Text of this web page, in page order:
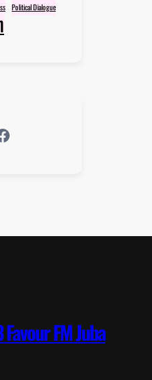
Political Dialogue
FM Juba